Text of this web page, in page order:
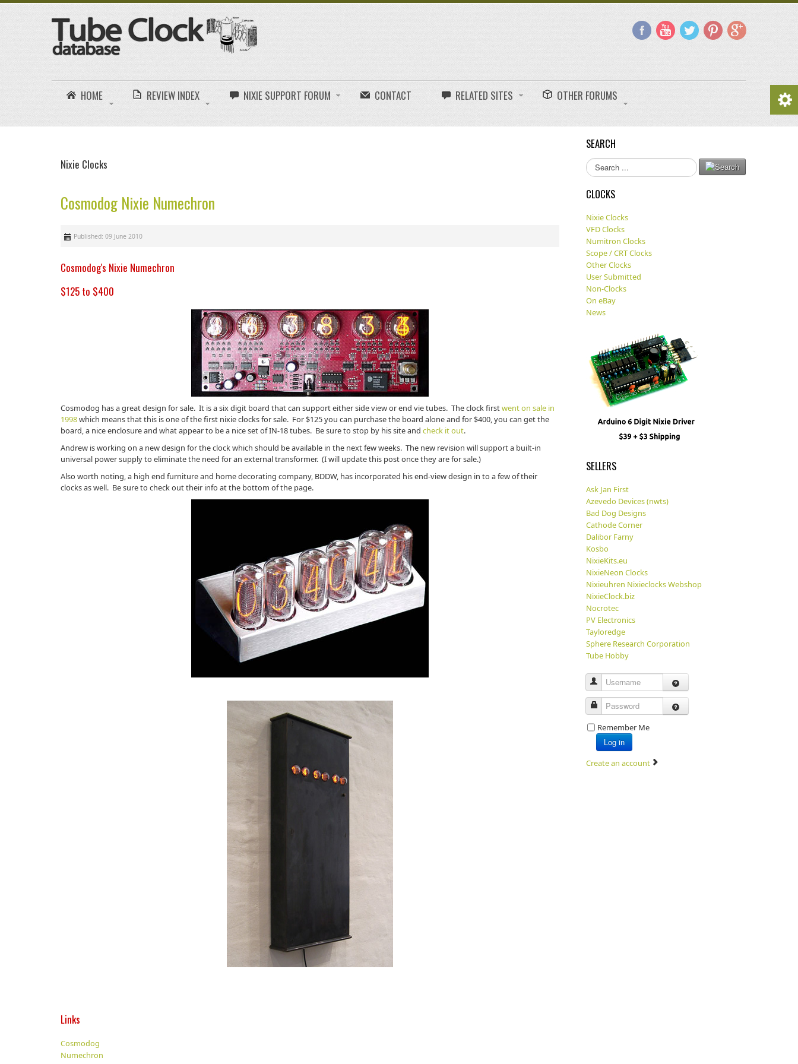
HOME REVIEW INDEX NIXIE SUPPORT FORUM CONTACT RELATED SITES OTHER FORUMS
Nixie Clocks
Cosmodog Nixie Numechron
Published: 09 June 2010
Cosmodog's Nixie Numechron
$125 to $400
Cosmodog has a great design for sale. It is a six digit board that can support either side view or end vie tubes. The clock firstwent on sale in
1998which means that this is one of the first nixie clocks for sale. For $125 you can purchase the board alone and for $400, you can get the
board, a nice enclosure and what appear to be a nice set of IN-18 tubes. Be sure to stop by his site andcheck it out.
Andrew is working on a new design for the clock which should be available in the next few weeks. The new revision will support a built-in
universal power supply to eliminate the need for an external transformer. (I will update this post once they are for sale.)
Also worth noting, a high end furniture and home decorating company, BDDW, has incorporated his end-view design in to a few of their
clocks as well. Be sure to check out their info at the bottom of the page.
Links
Cosmodog
Numechron
SEARCH
Search
...
CLOCKS
Nixie Clocks
VFD Clocks
Numitron Clocks
Scope / CRT Clocks
Other Clocks
User Submitted
Non-Clocks
On eBay
News
SELLERS
Ask Jan First
Azevedo Devices (nwts)
Bad Dog Designs
Cathode Corner
Dalibor Farny
Kosbo
NixieKits.eu
NixieNeon Clocks
Nixieuhren Nixieclocks Webshop
NixieClock.biz
Nocrotec
PV Electronics
Tayloredge
Sphere Research Corporation
Tube Hobby
Username
Password
Remember Me
Log in
Create an account